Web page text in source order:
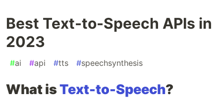
Best Text-to-Speech APIs in
2023
#ai #api #tts #speechsynthesis
What isText-to-Speech?